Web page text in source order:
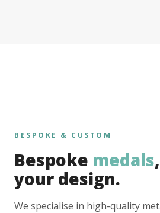
BESPOKE & CUSTOM
Bespoke medals
your design.
We specialise in high-quality